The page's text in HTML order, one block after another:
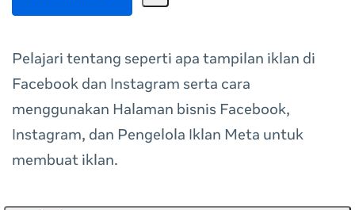
Pelajari tentang seperti apa tampilan iklan di
Facebook dan Instagram serta cara
menggunakan Halaman bisnis Facebook,
Instagram, dan Pengelola Iklan Meta untuk
membuat iklan.